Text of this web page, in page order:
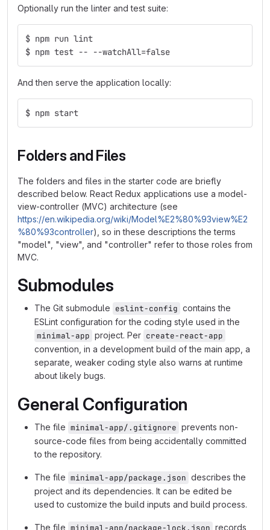
Optionally run the linter and test suite:
$ npm run lint
$ npm test -- --watchAll=false
And then serve the application locally:
$ npm start
Folders and Files
The folders and files in the starter code are briefly
described below. React Redux applications use a model-
view-controller (MVC) architecture (see
https://en.wikipedia.org/wiki/Model%E2%80%93view%E2
%80%93controller), so in these descriptions the terms
"model", "view", and "controller" refer to those roles from
MVC.
Submodules
The Git submodule eslint-config contains the
ESLint configuration for the coding style used in the
minimal-app project. Per create-react-app
convention, in a development build of the main app, a
separate, weaker coding style also warns at runtime
about likely bugs.
General Configuration
The file minimal-app/.gitignore prevents non-
source-code files from being accidentally committed
to the repository.
The file minimal-app/package.json describes the
project and its dependencies. It can be edited be
used to customize the build inputs and build process.
The file minimal-app/package-lock.json records